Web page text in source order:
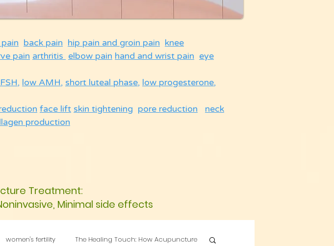
back pain hip pain and groin pain knee
pain arthritis elbow pain hand and wrist pain eye
, low AMH, short luteal phase, low progesterone,
face lift skin tightening pore reduction
neck
production
Treatment:
Minimal side effects
women's fertility The Healing Touch: How Acupuncture